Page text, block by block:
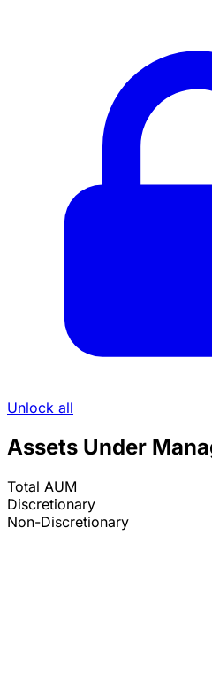
Unlock all
Assets Under
Total AUM
Discretionary
Non-Discretionary